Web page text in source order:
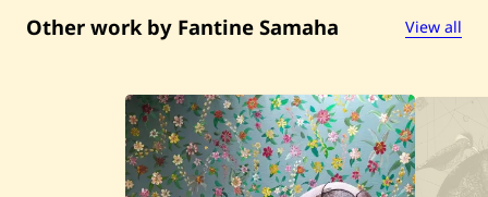
Other work by Fantine Samaha View all